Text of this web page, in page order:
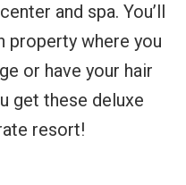
and spa. You’ll
property where you
or have your hair
get these deluxe
resort!